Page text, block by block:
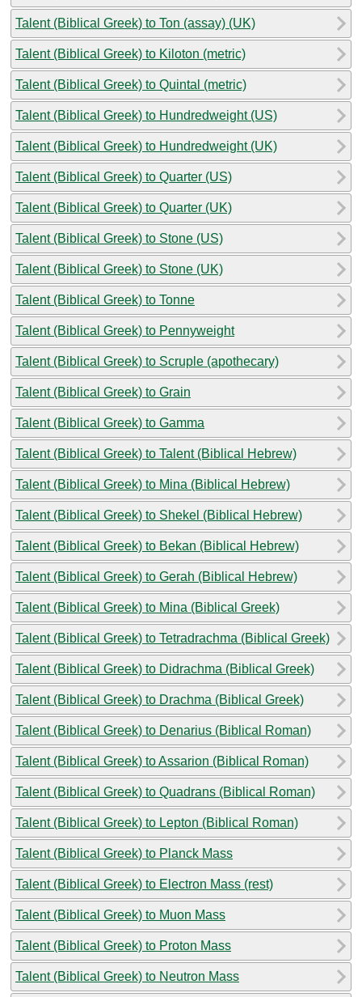
Talent (Biblical Greek) to Ton (assay) (UK)
Talent (Biblical Greek) to Kiloton (metric)
Talent (Biblical Greek) to Quintal (metric)
Talent (Biblical Greek) to Hundredweight (US)
Talent (Biblical Greek) to Hundredweight (UK)
Talent (Biblical Greek) to Quarter (US)
Talent (Biblical Greek) to Quarter (UK)
Talent (Biblical Greek) to Stone (US)
Talent (Biblical Greek) to Stone (UK)
Talent (Biblical Greek) to Tonne
Talent (Biblical Greek) to Pennyweight
Talent (Biblical Greek) to Scruple (apothecary)
Talent (Biblical Greek) to Grain
Talent (Biblical Greek) to Gamma
Talent (Biblical Greek) to Talent (Biblical Hebrew)
Talent (Biblical Greek) to Mina (Biblical Hebrew)
Talent (Biblical Greek) to Shekel (Biblical Hebrew)
Talent (Biblical Greek) to Bekan (Biblical Hebrew)
Talent (Biblical Greek) to Gerah (Biblical Hebrew)
Talent (Biblical Greek) to Mina (Biblical Greek)
Talent (Biblical Greek) to Tetradrachma (Biblical Greek)
Talent (Biblical Greek) to Didrachma (Biblical Greek)
Talent (Biblical Greek) to Drachma (Biblical Greek)
Talent (Biblical Greek) to Denarius (Biblical Roman)
Talent (Biblical Greek) to Assarion (Biblical Roman)
Talent (Biblical Greek) to Quadrans (Biblical Roman)
Talent (Biblical Greek) to Lepton (Biblical Roman)
Talent (Biblical Greek) to Planck Mass
Talent (Biblical Greek) to Electron Mass (rest)
Talent (Biblical Greek) to Muon Mass
Talent (Biblical Greek) to Proton Mass
Talent (Biblical Greek) to Neutron Mass